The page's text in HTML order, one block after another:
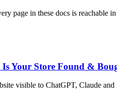
page in these docs is reachable
Your Store Found &
visible to ChatGPT, Claude